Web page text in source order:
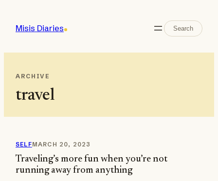
content
Misis Diaries Search
Search
ARCHIVE
travel
SELFMARCH 20, 2023
Traveling’s more fun when you’re not
running away from anything